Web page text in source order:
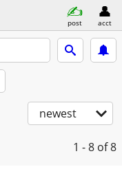
post acct
newest
1 - 8 of 8